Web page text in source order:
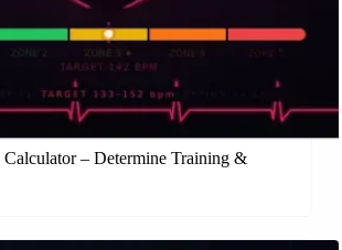
Calculator – Determine Training &